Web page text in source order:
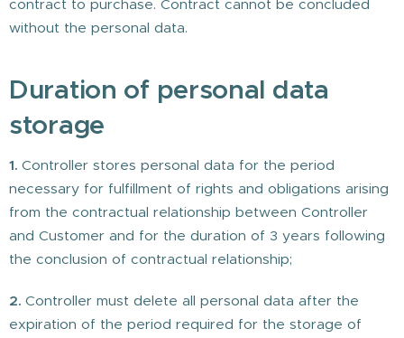
contract to purchase. Contract cannot be concluded
without the personal data.
Duration of personal data
storage
1. Controller stores personal data for the period
necessary for fulfillment of rights and obligations arising
from the contractual relationship between Controller
and Customer and for the duration of 3 years following
the conclusion of contractual relationship;
2. Controller must delete all personal data after the
expiration of the period required for the storage of